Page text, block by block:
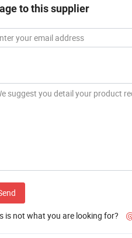
to this supplier
is not what you are looking for?